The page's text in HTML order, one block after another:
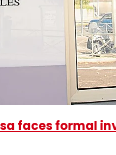
faces formal